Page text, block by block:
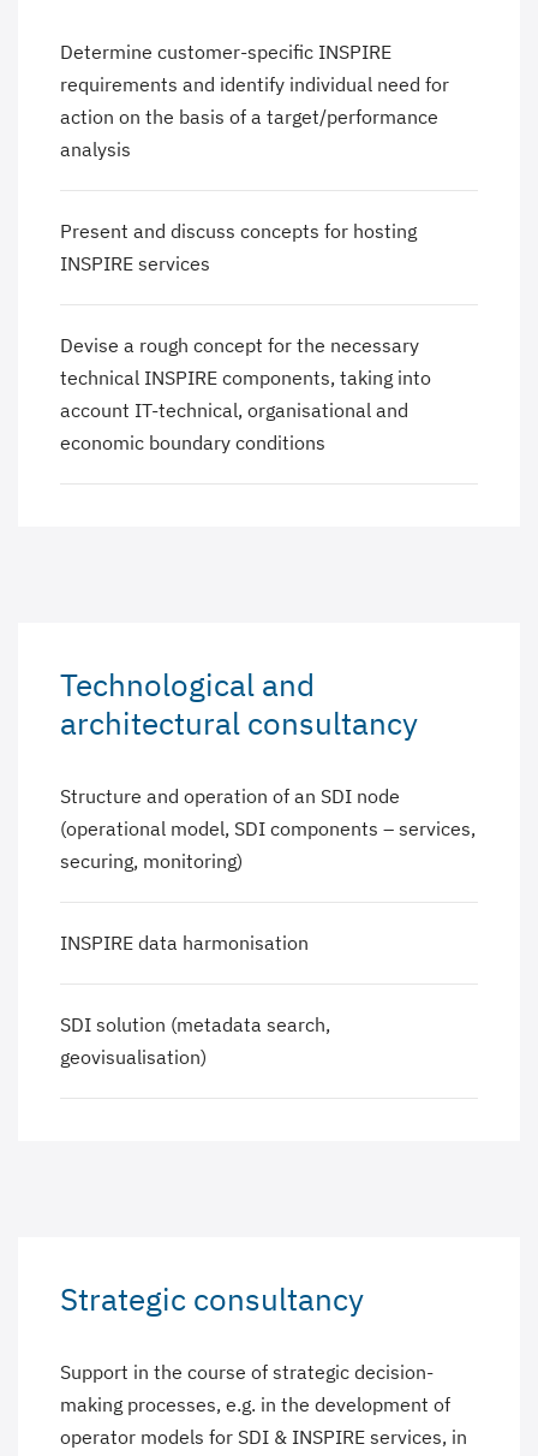
Determine customer-specific INSPIRE
requirements and identify individual need for
action on the basis of a target/performance
analysis
Present and discuss concepts for hosting
INSPIRE services
Devise a rough concept for the necessary
technical INSPIRE components, taking into
account IT-technical, organisational and
economic boundary conditions
Technological and
architectural consultancy
Structure and operation of an SDI node
(operational model, SDI components – services,
securing, monitoring)
INSPIRE data harmonisation
SDI solution (metadata search,
geovisualisation)
Strategic consultancy
Support in the course of strategic decision-
making processes, e.g. in the development of
operator models for SDI & INSPIRE services, in